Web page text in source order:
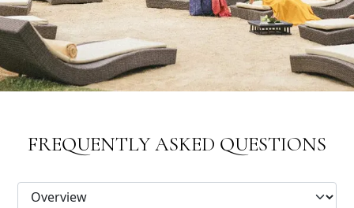
FREQUENTLY ASKED QUESTIONS